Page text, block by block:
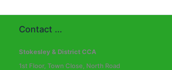
Contact ...
Stokesley & District CCA
1st Floor, Town Close, North Road